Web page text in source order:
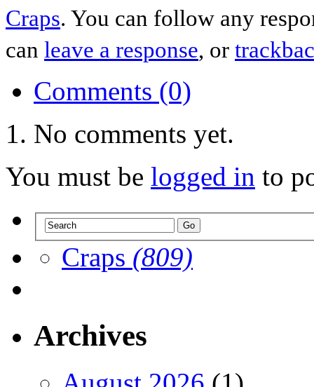
Craps. You can follow any
can leave a response, or
Comments (0)
No comments yet.
You must be logged in to
Craps (809)
Archives